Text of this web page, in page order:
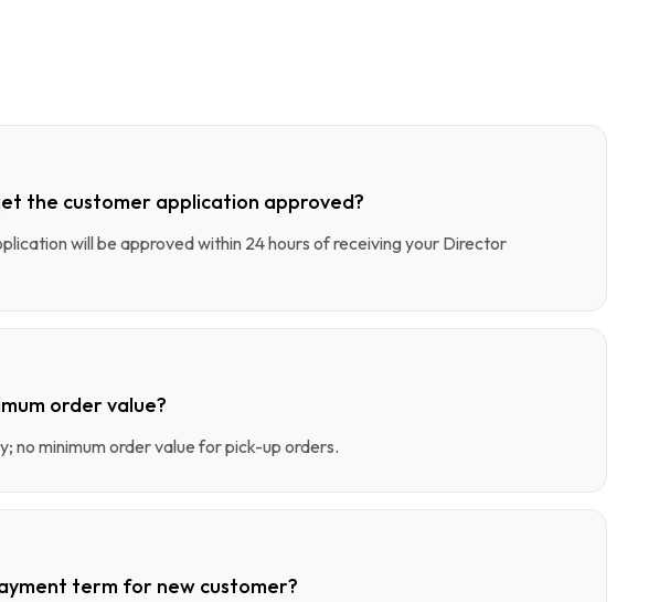
the customer application approved?
will be approved within 24 hours of receiving your Director
order value?
no minimum order value for pick-up orders.
term for new customer?